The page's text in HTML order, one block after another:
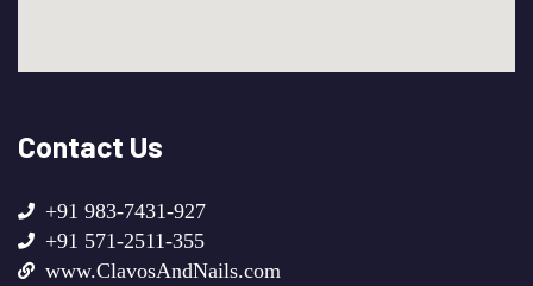
Contact Us
+91 983-7431-927
+91 571-2511-355
www.ClavosAndNails.com